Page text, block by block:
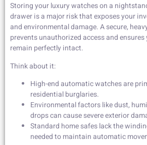
Storing your luxury watches on a
drawer is a major risk that exposes your
and environmental damage. A secure,
prevents unauthorized access and
remain perfectly intact.
Think about it:
High-end automatic watches are
residential burglaries.
Environmental factors like dust,
drops can cause severe exterior
Standard home safes lack the
needed to maintain automatic